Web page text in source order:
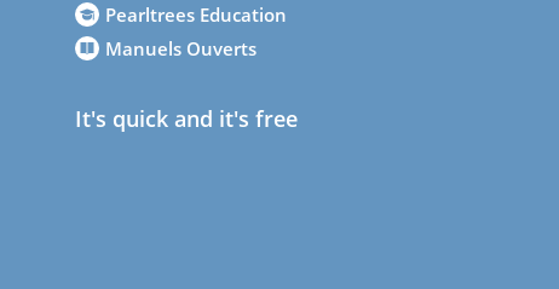
Pearltrees Education
Manuels Ouverts
It's quick and it's free